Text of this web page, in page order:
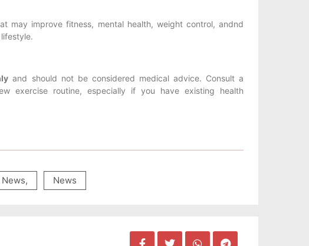
may improve fitness, mental health, weight control, andnd
and should not be considered medical advice. Consult a
exercise routine, especially if you have existing health
, News